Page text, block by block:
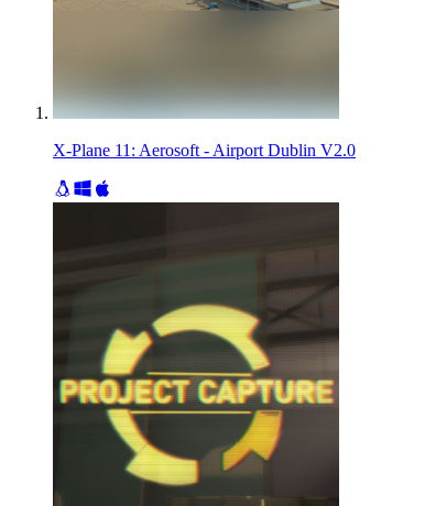
X-Plane 11: Aerosoft - Airport Dublin V2.0